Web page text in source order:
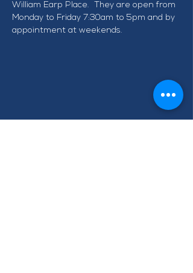
William Earp Place.  They are open from
Monday to Friday 7:30am to 5pm and by
appointment at weekends.